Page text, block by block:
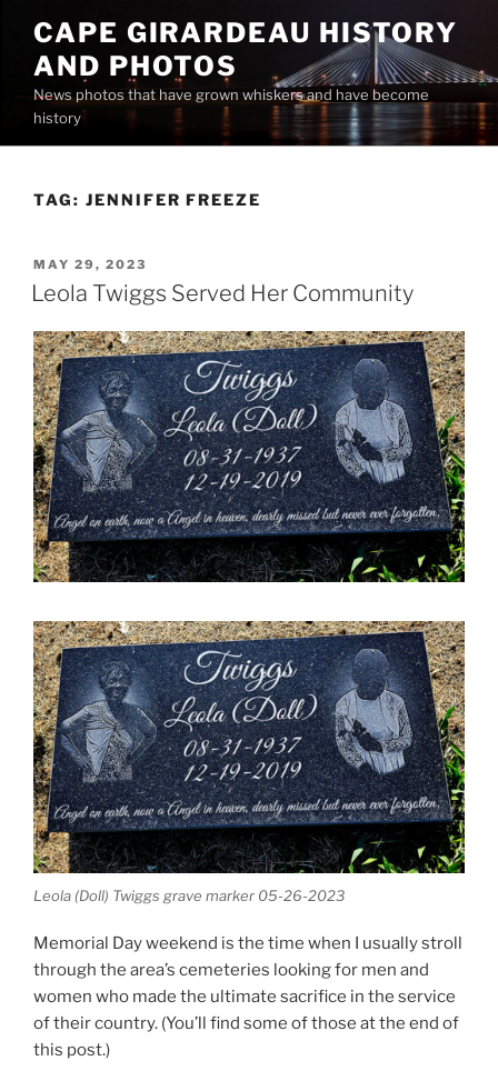
content
CAPE GIRARDEAU HISTORY
AND PHOTOS
News photos that have grown whiskers and have become
history
TAG: JENNIFER FREEZE
POSTED
ON
MAY 29, 2023
Leola Twiggs Served Her Community
Leola (Doll) Twiggs grave marker 05-26-2023
Memorial Day weekend is the time when I usually stroll
through the area’s cemeteries looking for men and
women who made the ultimate sacrifice in the service
of their country. (You’ll find some of those at the end of
this post.)